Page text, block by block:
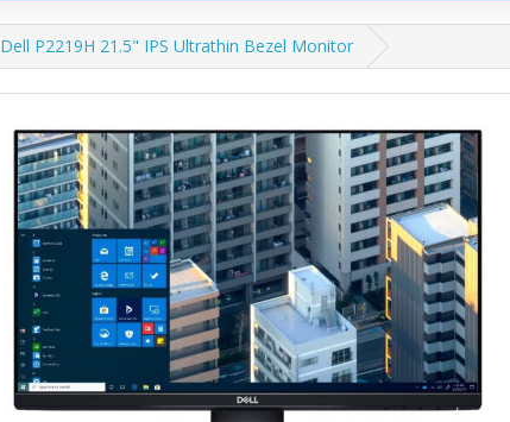
Dell P2219H 21.5" IPS Ultrathin Bezel Monitor